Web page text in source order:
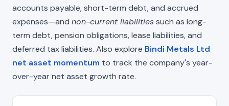
accounts payable, short-term debt, and accrued
expenses—and non-current liabilitiessuch as long-
term debt, pension obligations, lease liabilities, and
deferred tax liabilities. Also explore Bindi Metals Ltd
net asset momentum to track the company's year-
over-year net asset growth rate.